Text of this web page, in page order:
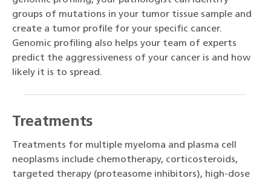
groups of mutations in your tumor tissue sample and
create a tumor profile for your specific cancer.
Genomic profiling also helps your team of experts
predict the aggressiveness of your cancer is and how
likely it is to spread.
Treatments
Treatments for multiple myeloma and plasma cell
neoplasms include chemotherapy, corticosteroids,
targeted therapy (proteasome inhibitors), high-dose